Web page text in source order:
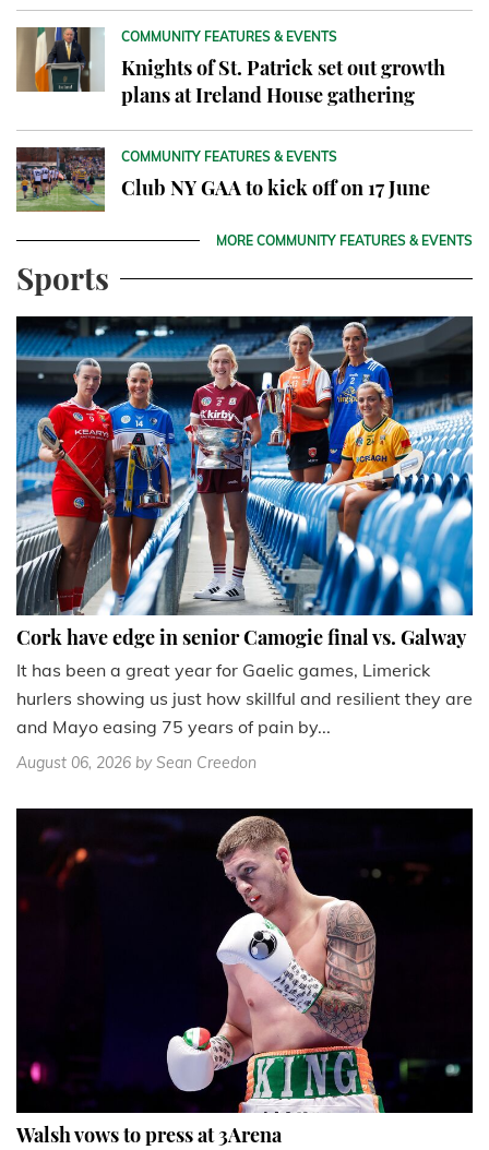
COMMUNITY FEATURES & EVENTS
Knights of St. Patrick set out growth
plans at Ireland House gathering
COMMUNITY FEATURES & EVENTS
Club NY GAA to kick off on 17 June
MORE COMMUNITY FEATURES & EVENTS
Sports
Cork have edge in senior Camogie final vs. Galway
It has been a great year for Gaelic games, Limerick
hurlers showing us just how skillful and resilient they are
and Mayo easing 75 years of pain by...
August 06, 2026 by Sean Creedon
Walsh vows to press at 3Arena